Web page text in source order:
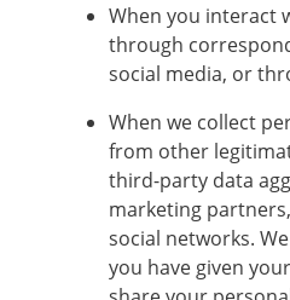
When you interact
through
social media, or
When we collect
from other
third-party data
marketing
social networks.
you have given